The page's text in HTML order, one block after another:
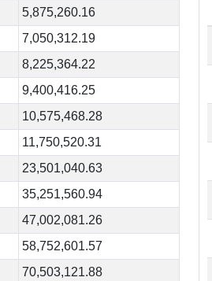
5,875,260.16
7,050,312.19
8,225,364.22
9,400,416.25
10,575,468.28
11,750,520.31
23,501,040.63
35,251,560.94
47,002,081.26
58,752,601.57
70,503,121.88